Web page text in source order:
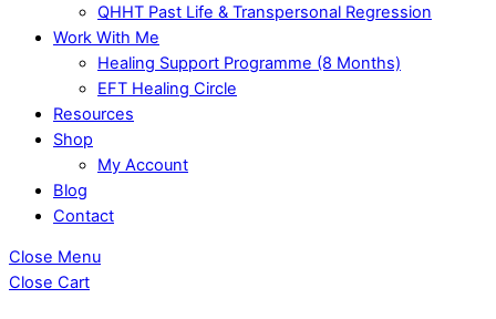
QHHT Past Life & Transpersonal Regression
Work With Me
Healing Support Programme (8 Months)
EFT Healing Circle
Resources
Shop
My Account
Blog
Contact
Close Menu
Close Cart